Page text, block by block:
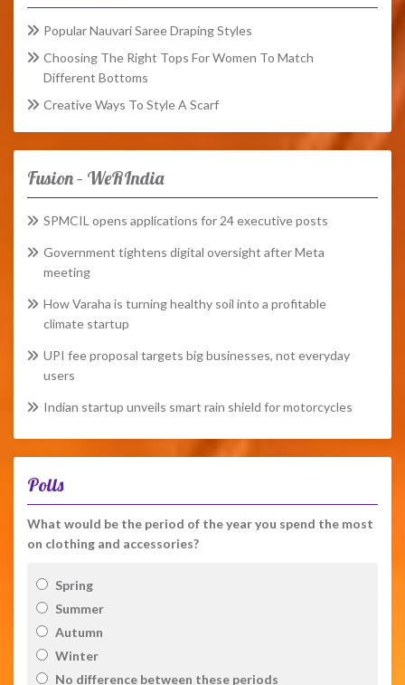
Popular Nauvari Saree Draping Styles
Choosing The Right Tops For Women To Match
Different Bottoms
Creative Ways To Style A Scarf
Fusion – WeRIndia
SPMCIL opens applications for 24 executive posts
Government tightens digital oversight after Meta
meeting
How Varaha is turning healthy soil into a profitable
climate startup
UPI fee proposal targets big businesses, not everyday
users
Indian startup unveils smart rain shield for motorcycles
Polls
What would be the period of the year you spend the most
on clothing and accessories?
Spring
Summer
Autumn
Winter
No difference between these periods